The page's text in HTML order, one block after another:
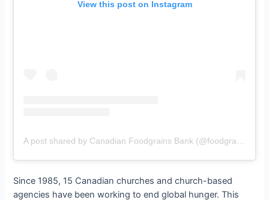
View this post on Instagram
A post shared by Canadian Foodgrains Bank (@foodgrains)
Since 1985, 15 Canadian churches and church-based
agencies have been working to end global hunger. This